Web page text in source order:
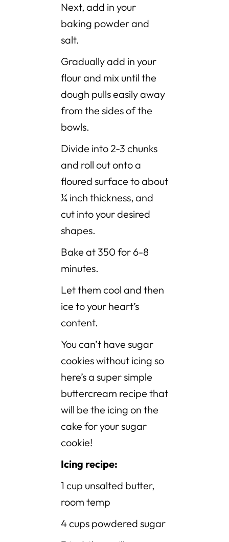
Next, add in your
baking powder and
salt.
Gradually add in your
flour and mix until the
dough pulls easily away
from the sides of the
bowls.
Divide into 2-3 chunks
and roll out onto a
floured surface to about
¼ inch thickness, and
cut into your desired
shapes.
Bake at 350 for 6-8
minutes.
Let them cool and then
ice to your heart’s
content.
You can’t have sugar
cookies without icing so
here’s a super simple
buttercream recipe that
will be the icing on the
cake for your sugar
cookie!
Icing recipe:
1 cup unsalted butter,
room temp
4 cups powdered sugar